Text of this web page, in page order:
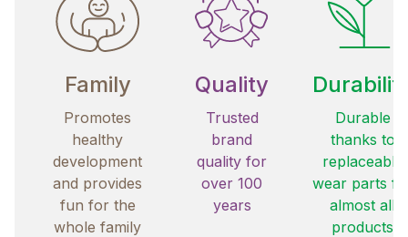
Family
Promotes
healthy
development
and provides
fun for the
whole family
Quality
Trusted
brand
quality for
over 100
years
Durable
thanks to
replaceable
wear parts
almost all
products